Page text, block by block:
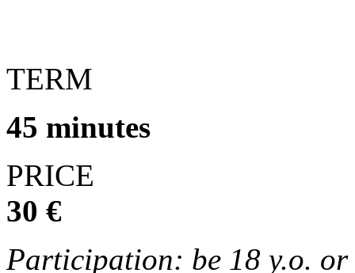
TERM
45 minutes
PRICE
30 €
Participation: be 18 y.o. or